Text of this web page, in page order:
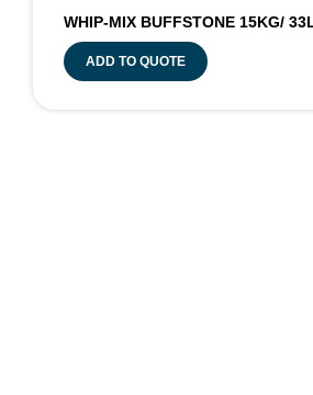
WHIP-MIX BUFFSTONE 15KG/
ADD TO QUOTE